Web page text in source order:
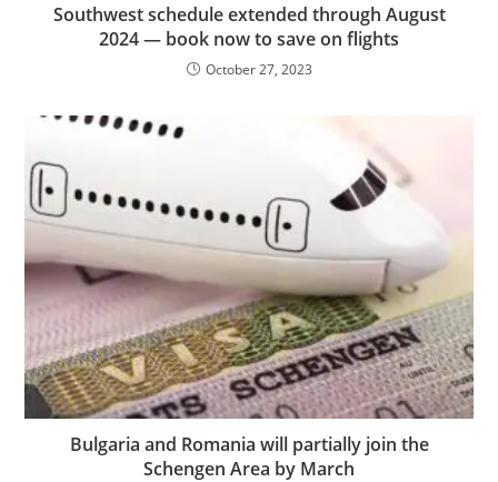
Southwest schedule extended through August
2024 — book now to save on flights
October 27, 2023
Bulgaria and Romania will partially join the
Schengen Area by March